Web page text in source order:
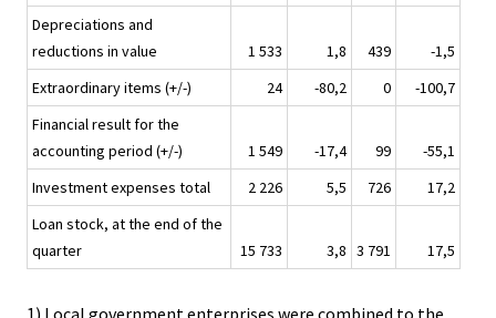
Depreciations and
reductions in value
1 533 1,8 439
-1,5
Extraordinary items (+/-)
24 -80,2 0
-100,7
Financial result for the
accounting period (+/-)
1 549 -17,4 99
-55,1
Investment expenses total
2 226 5,5 726
17,2
Loan stock, at the end of the
quarter
15 733 3,8 3 791 17,5